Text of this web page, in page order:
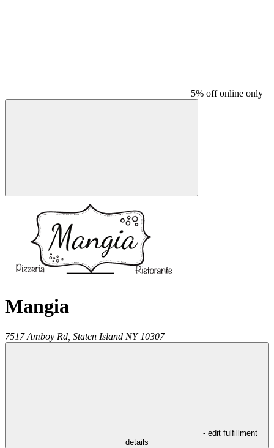
5% off online only
Mangia
7517 Amboy Rd, Staten Island NY 10307
- edit fulfillment
details